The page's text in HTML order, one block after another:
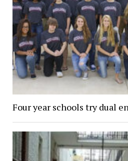
Four year schools try dual